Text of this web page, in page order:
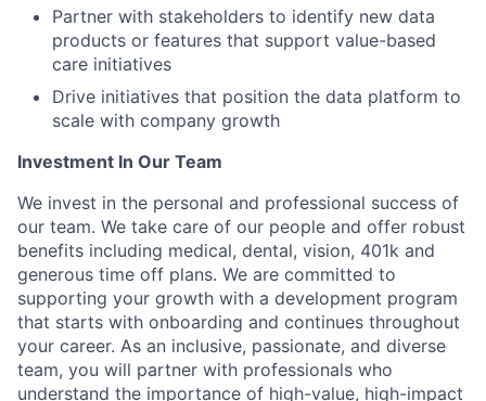
Partner with stakeholders to identify new data
products or features that support value-based
care initiatives
Drive initiatives that position the data platform to
scale with company growth
Investment In Our Team
We invest in the personal and professional success of
our team. We take care of our people and offer robust
benefits including medical, dental, vision, 401k and
generous time off plans. We are committed to
supporting your growth with a development program
that starts with onboarding and continues throughout
your career. As an inclusive, passionate, and diverse
team, you will partner with professionals who
understand the importance of high-value, high-impact